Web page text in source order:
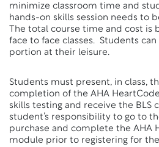
minimize classroom time and
hands-on skills session needs to
The total course time and cost is
face to face classes. Students
portion at their leisure.
Students must present, in class,
completion of the AHA
skills testing and receive the BLS
student’s responsibility to go to
purchase and complete the AHA
module prior to registering for the